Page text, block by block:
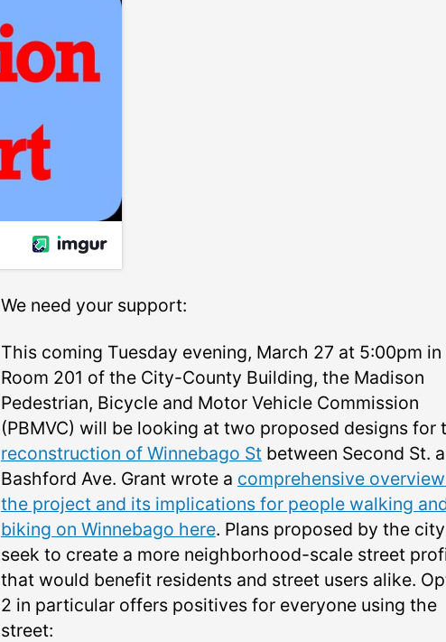
We need your support:
This coming Tuesday evening, March 27 at 5:00pm in
Room 201 of the City-County Building, the Madison
Pedestrian, Bicycle and Motor Vehicle Commission
(PBMVC) will be looking at two proposed designs for
reconstruction of Winnebago Stbetween Second St.
Bashford Ave. Grant wrote a comprehensive
the project and its implications for people walking
biking on Winnebago here. Plans proposed by the city
seek to create a more neighborhood-scale street
that would benefit residents and street users alike.
2 in particular offers positives for everyone using the
street: